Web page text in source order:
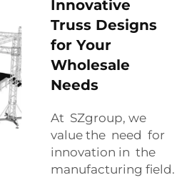
Innovative
Truss Designs
for Your
Wholesale
Needs
At SZgroup, we
value the need for
innovation in the
manufacturing field.